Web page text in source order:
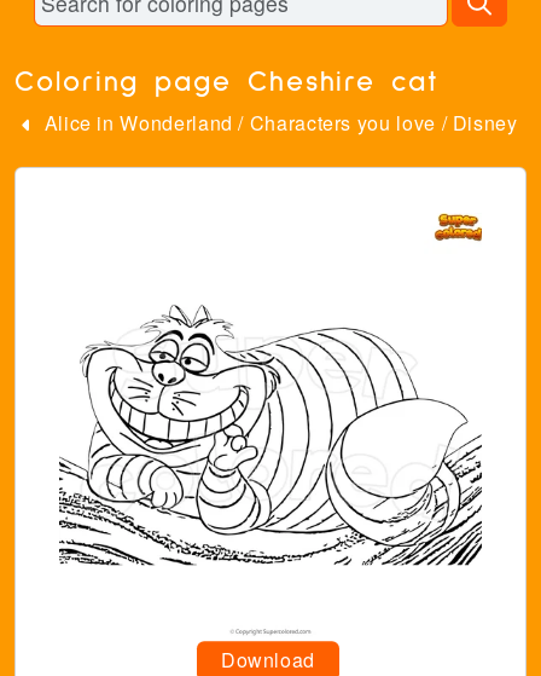
Coloring page Cheshire cat
Alice in Wonderland / Characters you love / Disney
Download